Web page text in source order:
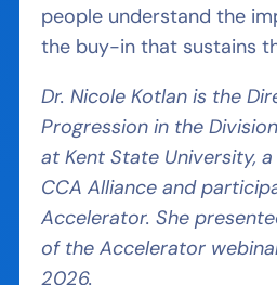
people understand the
the buy-in that sustains
Dr. Nicole Kotlan is the
Progression in the
at Kent State University,
CCA Alliance and
Accelerator. She
of the Accelerator
2026.